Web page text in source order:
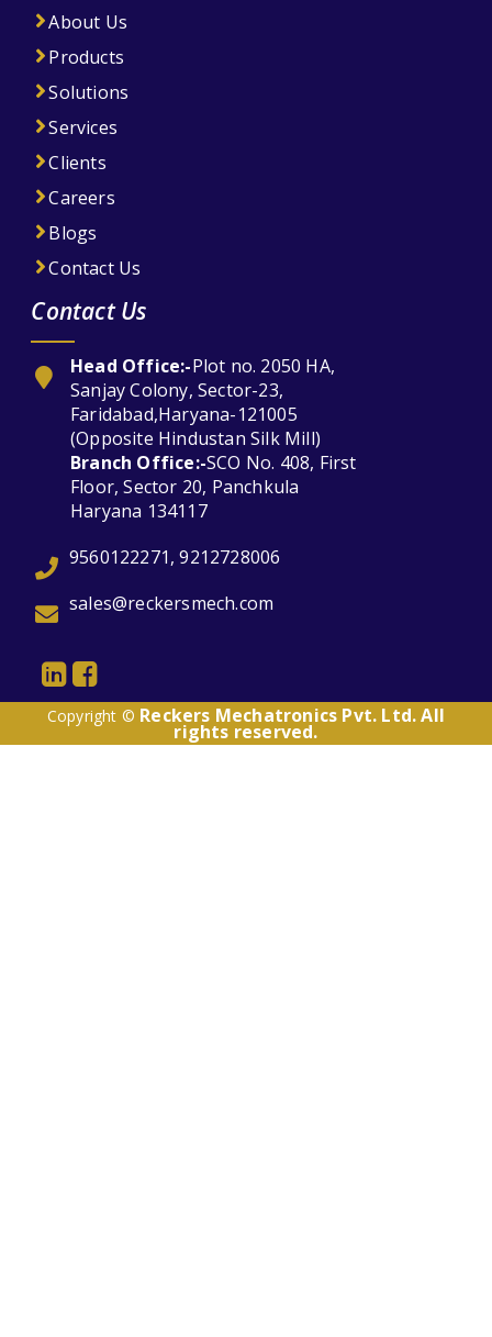
About Us
Products
Solutions
Services
Clients
Careers
Blogs
Contact Us
Contact Us
Head Office:-Plot no. 2050 HA,
Sanjay Colony, Sector-23,
Faridabad,Haryana-121005
(Opposite Hindustan Silk Mill)
Branch Office:-SCO No. 408, First
Floor, Sector 20, Panchkula
Haryana 134117
9560122271, 9212728006
sales@reckersmech.com
Copyright © Reckers Mechatronics Pvt. Ltd. All
rights reserved.